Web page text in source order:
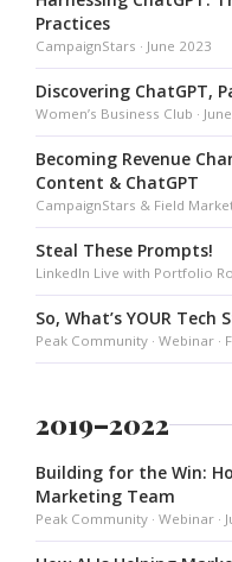
Practices
CampaignStars · June 2023
Discovering ChatGPT,
Women’s Business Club ·
Becoming Revenue
Content & ChatGPT
CampaignStars & Field
Steal These Prompts!
LinkedIn Live with Portfolio
So, What’s YOUR Tech
Peak Community · Webinar ·
2019–2022
Building for the Win:
Marketing Team
Peak Community · Webinar ·